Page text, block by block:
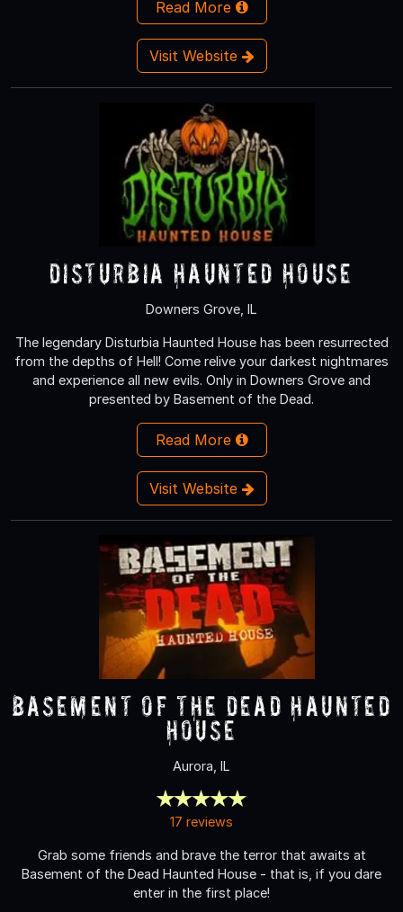
Read More
Visit Website
Disturbia Haunted House
Downers Grove, IL
The legendary Disturbia Haunted House has been resurrected
from the depths of Hell! Come relive your darkest nightmares
and experience all new evils. Only in Downers Grove and
presented by Basement of the Dead.
Read More
Visit Website
Basement of the Dead Haunted
House
Aurora, IL
17 reviews
Grab some friends and brave the terror that awaits at
Basement of the Dead Haunted House - that is, if you dare
enter in the first place!